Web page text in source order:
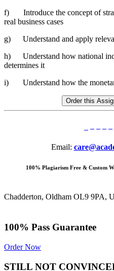
f) Introduce the concept of
real business cases
g) Understand and apply
h) Understand how national
determines it
i) Understand how the
Order this
Email:
100% Plagiarism Free & Custom
Chadderton, Oldham OL9 9PA,
100% Pass Guarantee
Order Now
STILL NOT